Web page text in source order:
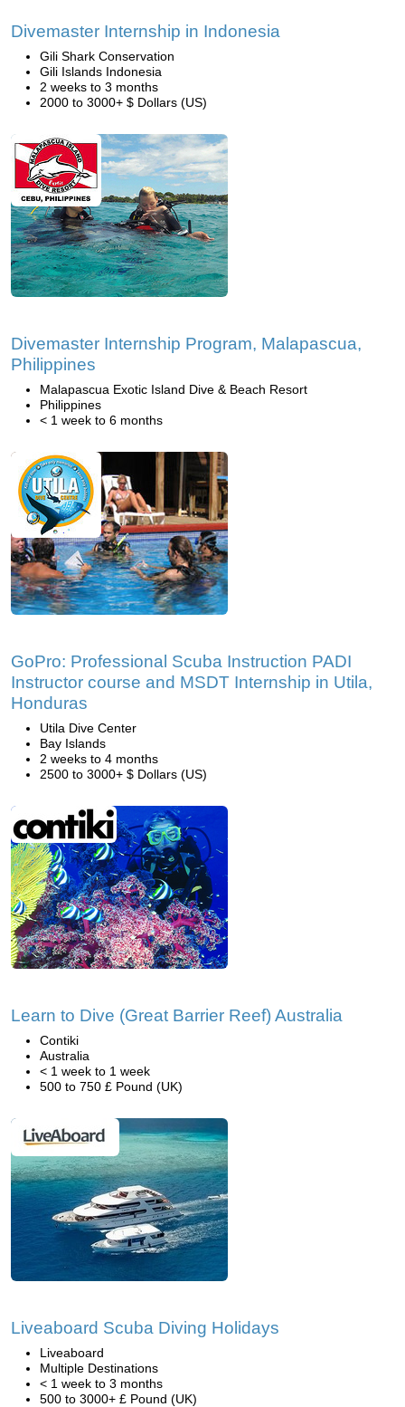
Divemaster Internship in Indonesia
Gili Shark Conservation
Gili Islands Indonesia
2 weeks to 3 months
2000 to 3000+ $ Dollars (US)
Divemaster Internship Program, Malapascua,
Philippines
Malapascua Exotic Island Dive & Beach Resort
Philippines
< 1 week to 6 months
GoPro: Professional Scuba Instruction PADI
Instructor course and MSDT Internship in Utila,
Honduras
Utila Dive Center
Bay Islands
2 weeks to 4 months
2500 to 3000+ $ Dollars (US)
Learn to Dive (Great Barrier Reef) Australia
Contiki
Australia
< 1 week to 1 week
500 to 750 £ Pound (UK)
Liveaboard Scuba Diving Holidays
Liveaboard
Multiple Destinations
< 1 week to 3 months
500 to 3000+ £ Pound (UK)